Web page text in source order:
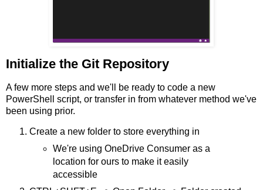
Initialize the Git Repository
A few more steps and we'll be ready to code a new
PowerShell script, or transfer in from whatever method we've
been using prior.
Create a new folder to store everything in
We're using OneDrive Consumer as a
location for ours to make it easily
accessible